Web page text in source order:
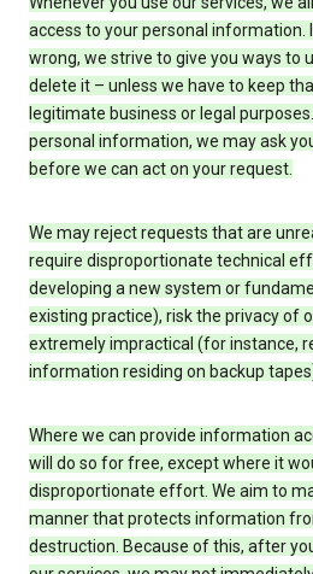
access to your personal
wrong, we strive to give you ways to
delete it – unless we have to keep
legitimate business or legal
personal information, we may ask
before we can act on your request.
We may reject requests that are
require disproportionate technical
developing a new system or
existing practice), risk the privacy of
extremely impractical (for instance,
information residing on backup
Where we can provide information
will do so for free, except where it
disproportionate effort. We aim to
manner that protects information
destruction. Because of this, after